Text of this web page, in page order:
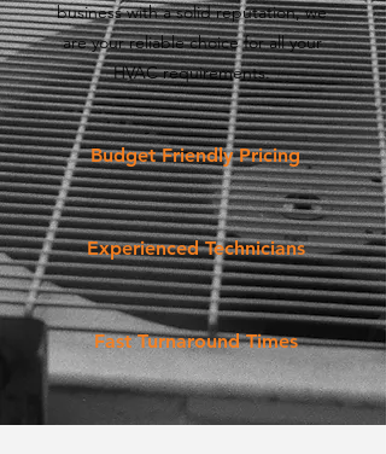
business with a solid reputation, we
are your reliable choice for all your
HVAC requirements.
Budget Friendly Pricing
Experienced Technicians
Fast Turnaround Times